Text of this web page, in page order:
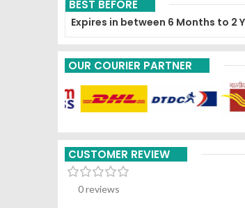
BEST BEFORE
Expires in between 6 Months to 2
OUR COURIER PARTNER
CUSTOMER REVIEW
0 reviews